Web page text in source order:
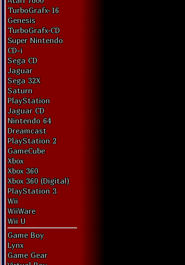
TurboGrafx-16
Genesis
TurboGrafx-CD
Super Nintendo
CD-i
Sega CD
Jaguar
Sega 32X
Saturn
PlayStation
Jaguar CD
Nintendo 64
Dreamcast
PlayStation 2
GameCube
Xbox
Xbox 360
Xbox 360 (Digital)
PlayStation 3
Wii
WiiWare
Wii U
Game Boy
Lynx
Game Gear